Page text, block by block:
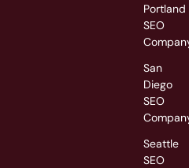
Portland
SEO
San
Diego
SEO
Seattle
SEO